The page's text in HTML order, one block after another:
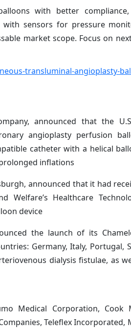
with better
sensors for pressure
market scope. Focus on
transluminal-angioplasty-
announced that the
angioplasty perfusion
catheter with a helical
inflations
announced that it had
Healthcare
device
the launch of its
Germany, Italy, Portugal,
dialysis fistulae, as
Medical Corporation, Cook
Teleflex Incorporated,